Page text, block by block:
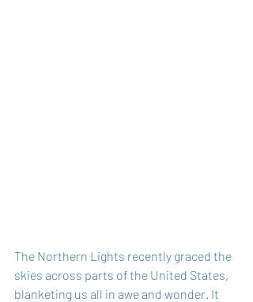
The Northern Lights recently graced the
skies across parts of the United States,
blanketing us all in awe and wonder. It